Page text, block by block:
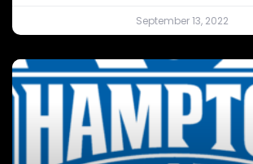
September 13, 2022